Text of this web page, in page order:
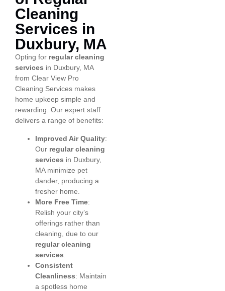
Cleaning
Services in
Duxbury, MA
Opting for regular cleaning
services in Duxbury, MA
from Clear View Pro
Cleaning Services makes
home upkeep simple and
rewarding. Our expert staff
delivers a range of benefits:
Improved Air Quality:
Our regular cleaning
services in Duxbury,
MA minimize pet
dander, producing a
fresher home.
More Free Time:
Relish your city’s
offerings rather than
cleaning, due to our
regular cleaning
services
Consistent
Cleanliness: Maintain
a spotless home